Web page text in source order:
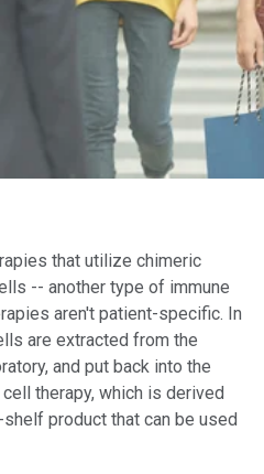
that utilize chimeric
-- another type of immune
aren't patient-specific. In
are extracted from the
and put back into the
therapy, which is derived
product that can be used